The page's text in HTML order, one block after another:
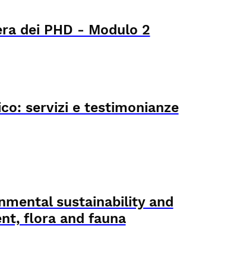
dei PHD - Modulo 2
servizi e testimonianze
sustainability and
flora and fauna